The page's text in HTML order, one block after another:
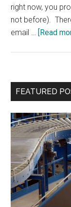
right now, you
not before).
email …
[Read
Primary
FEATURED